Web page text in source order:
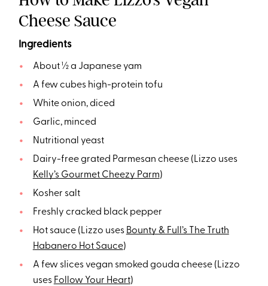
Cheese Sauce
Ingredients
About ½ a Japanese yam
A few cubes high-protein tofu
White onion, diced
Garlic, minced
Nutritional yeast
Dairy-free grated Parmesan cheese (Lizzo uses
Kelly’s Gourmet Cheezy Parm)
Kosher salt
Freshly cracked black pepper
Hot sauce (Lizzo uses Bounty & Full’s The Truth
Habanero Hot Sauce)
A few slices vegan smoked gouda cheese (Lizzo
uses Follow Your Heart)